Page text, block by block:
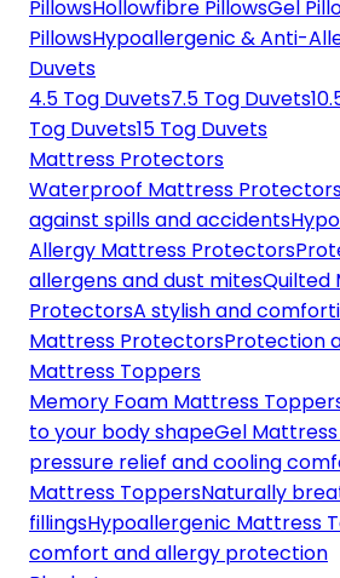
PillowsHollowfibre PillowsGel
PillowsHypoallergenic & Anti-
Duvets
4.5 Tog Duvets7.5 Tog Duvets
Tog Duvets15 Tog Duvets
Mattress Protectors
Waterproof Mattress
against spills and accidents
Allergy Mattress Protectors
allergens and dust mitesQuilted
ProtectorsA stylish and
Mattress ProtectorsProtection
Mattress Toppers
Memory Foam Mattress
to your body shapeGel
pressure relief and cooling
Mattress ToppersNaturally
fillingsHypoallergenic Mattress
comfort and allergy protection